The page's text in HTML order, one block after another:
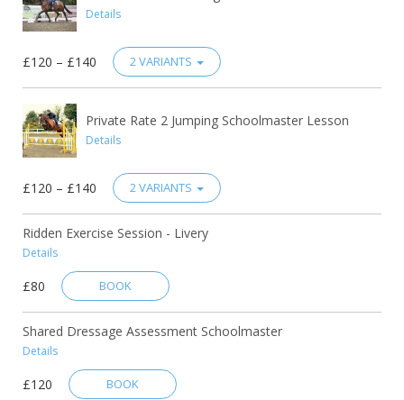
Details
£120 – £140 2 VARIANTS
Private Rate 2 Jumping Schoolmaster Lesson
Details
£120 – £140 2 VARIANTS
Ridden Exercise Session - Livery
Details
£80 BOOK
Shared Dressage Assessment Schoolmaster
Details
£120 BOOK